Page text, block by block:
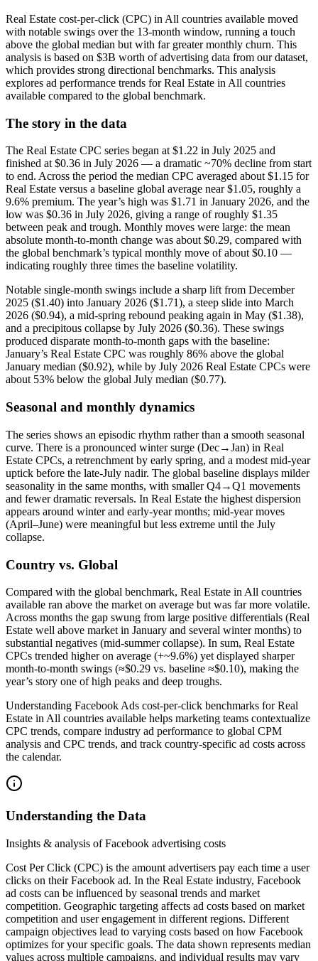
Real Estate cost-per-click (CPC) in All countries available moved
with notable swings over the 13-month window, running a touch
above the global median but with far greater monthly churn. This
analysis is based on $3B worth of advertising data from our dataset,
which provides strong directional benchmarks. This analysis
explores ad performance trends for Real Estate in All countries
available compared to the global benchmark.
The story in the data
The Real Estate CPC series began at $1.22 in July 2025 and
finished at $0.36 in July 2026 — a dramatic ~70% decline from start
to end. Across the period the median CPC averaged about $1.15 for
Real Estate versus a baseline global average near $1.05, roughly a
9.6% premium. The year’s high was $1.71 in January 2026, and the
low was $0.36 in July 2026, giving a range of roughly $1.35
between peak and trough. Monthly moves were large: the mean
absolute month-to-month change was about $0.29, compared with
the global benchmark’s typical monthly move of about $0.10 —
indicating roughly three times the baseline volatility.
Notable single-month swings include a sharp lift from December
2025 ($1.40) into January 2026 ($1.71), a steep slide into March
2026 ($0.94), a mid-spring rebound peaking again in May ($1.38),
and a precipitous collapse by July 2026 ($0.36). These swings
produced disparate month-to-month gaps with the baseline:
January’s Real Estate CPC was roughly 86% above the global
January median ($0.92), while by July 2026 Real Estate CPCs were
about 53% below the global July median ($0.77).
Seasonal and monthly dynamics
The series shows an episodic rhythm rather than a smooth seasonal
curve. There is a pronounced winter surge (Dec→Jan) in Real
Estate CPCs, a retrenchment by early spring, and a modest mid-year
uptick before the late-July nadir. The global baseline displays milder
seasonality in the same months, with smaller Q4→Q1 movements
and fewer dramatic reversals. In Real Estate the highest dispersion
appears around winter and early-year months; mid-year moves
(April–June) were meaningful but less extreme until the July
collapse.
Country vs. Global
Compared with the global benchmark, Real Estate in All countries
available ran above the market on average but was far more volatile.
Across months the gap swung from large positive differentials (Real
Estate well above market in January and several winter months) to
substantial negatives (mid-summer collapse). In sum, Real Estate
CPCs trended higher on average (+~9.6%) yet displayed sharper
month-to-month swings (≈$0.29 vs. baseline ≈$0.10), making the
year’s story one of high peaks and deep troughs.
Understanding Facebook Ads cost-per-click benchmarks for Real
Estate in All countries available helps marketing teams contextualize
CPC trends, compare industry ad performance to global CPM
analysis and CPC trends, and track country-specific ad costs across
the calendar.
Understanding the Data
Insights & analysis of Facebook advertising costs
Cost Per Click (CPC) is the amount advertisers pay each time a user
clicks on their Facebook ad. In the Real Estate industry, Facebook
ad costs can be influenced by seasonal trends and market
competition. Geographic targeting affects ad costs based on market
competition and user engagement in different regions. Different
campaign objectives lead to varying costs based on how Facebook
optimizes for your specific goals. The data shown represents median
values across multiple campaigns, and individual results may vary